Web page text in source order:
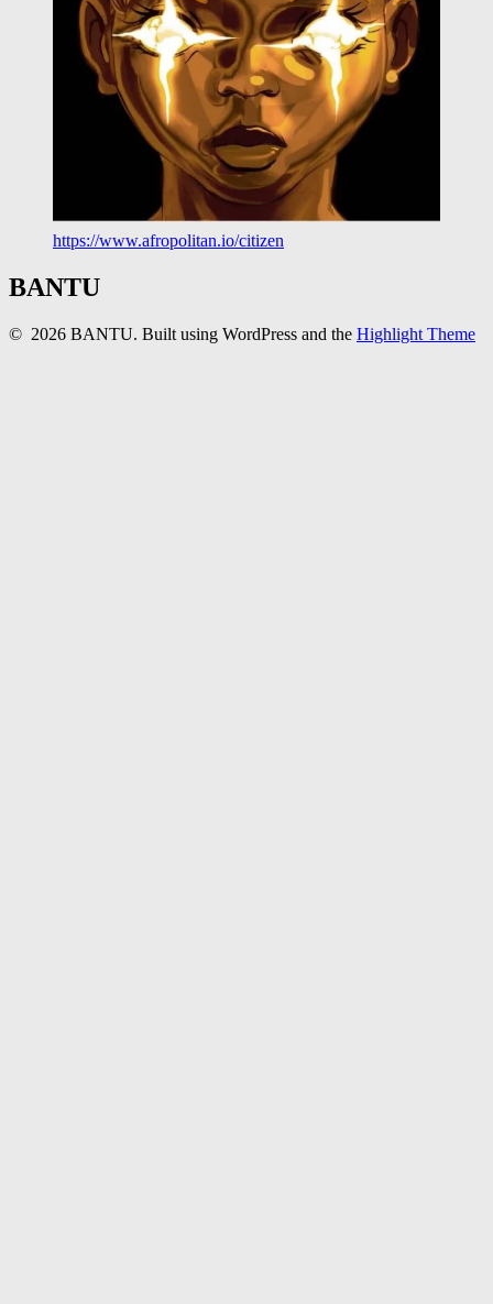
https://www.afropolitan.io/citizen
BANTU
© 2026 BANTU. Built using WordPress and the Highlight Theme